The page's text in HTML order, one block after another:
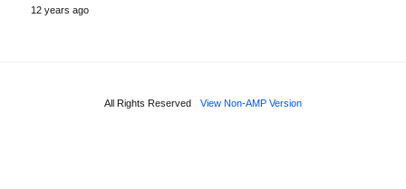
12 years ago
All Rights Reserved View Non-AMP Version